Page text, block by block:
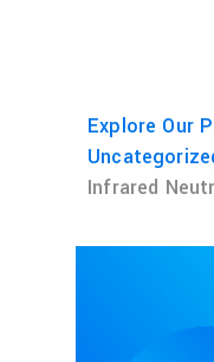
Explore Our
Infrared